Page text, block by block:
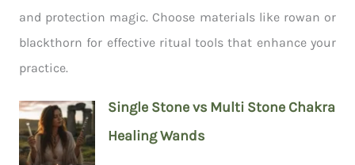
and protection magic. Choose materials like rowan or
blackthorn for effective ritual tools that enhance your
practice.
Single Stone vs Multi Stone Chakra
Healing Wands